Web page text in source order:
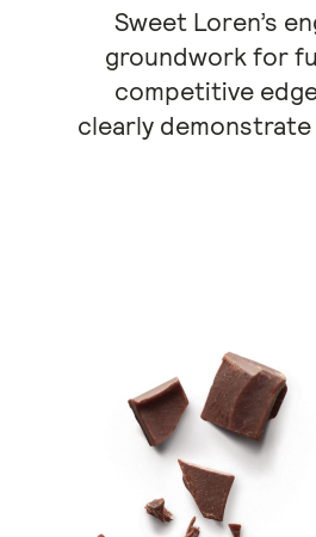
Sweet Loren’s
groundwork for
competitive
clearly